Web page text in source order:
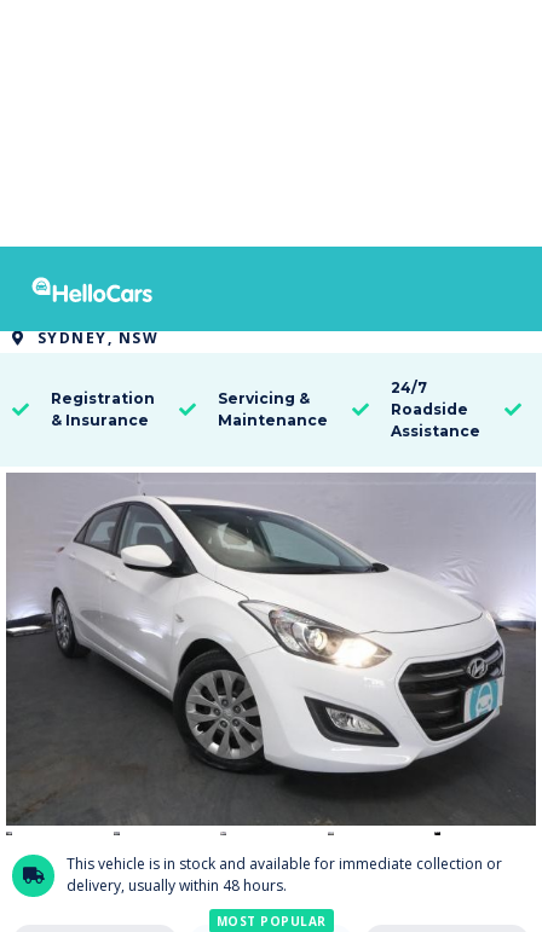
2016 Hyundai i30 ACTIVE
 SYDNEY, NSW

Registration
& Insurance

Servicing &
Maintenance

24/7
Roadside
Assistance


This vehicle is in stock and available for immediate collection or
delivery, usually within 48 hours.
MOST POPULAR